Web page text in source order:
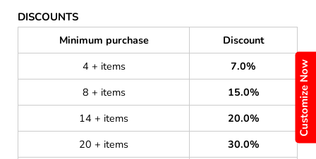
Customize Now
DISCOUNTS
Minimum purchase
Discount
4 + items
7.0%
8 + items
15.0%
14 + items
20.0%
20 + items
30.0%